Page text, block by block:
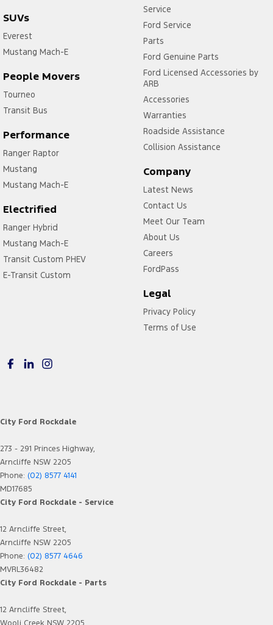
SUVs
Everest
Mustang Mach-E
People Movers
Tourneo
Transit Bus
Performance
Ranger Raptor
Mustang
Mustang Mach-E
Electrified
Ranger Hybrid
Mustang Mach-E
Transit Custom PHEV
E-Transit Custom
Service
Ford Service
Parts
Ford Genuine Parts
Ford Licensed Accessories by
ARB
Accessories
Warranties
Roadside Assistance
Collision Assistance
Company
Latest News
Contact Us
Meet Our Team
About Us
Careers
FordPass
Legal
Privacy Policy
Terms of Use
City Ford Rockdale
273 - 291 Princes Highway,
Arncliffe NSW 2205
Phone: (02) 8577 4141
MD17685
City Ford Rockdale - Service
12 Arncliffe Street,
Arncliffe NSW 2205
Phone: (02) 8577 4646
MVRL36482
City Ford Rockdale - Parts
12 Arncliffe Street,